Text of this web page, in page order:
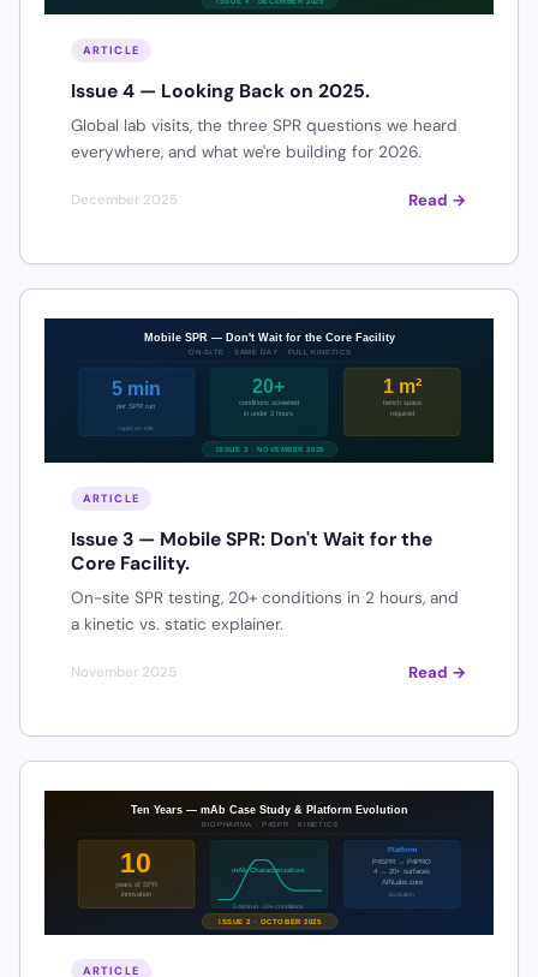
ARTICLE
Issue 4 — Looking Back on 2025.
Global lab visits, the three SPR questions we heard
everywhere, and what we're building for 2026.
December 2025 Read →
ARTICLE
Issue 3 — Mobile SPR: Don't Wait for the
Core Facility.
On-site SPR testing, 20+ conditions in 2 hours, and
a kinetic vs. static explainer.
November 2025 Read →
ARTICLE